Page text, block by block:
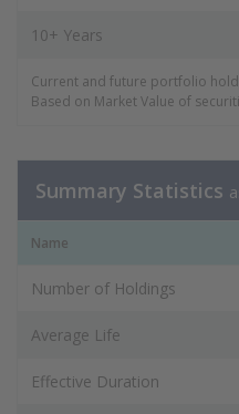
10+ Years
Current and future portfolio
Based on Market Value of
Summary Statistics
Name
Number of Holdings
Average Life
Effective Duration